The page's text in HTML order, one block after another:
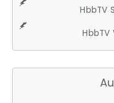
HbbTV
HbbTV